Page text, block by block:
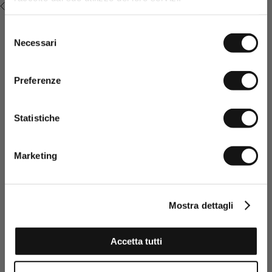
delNecessari
Preferenze
Statistiche
Marketing
Mostra dettagli
Accetta tutti
SIGN UP NOW